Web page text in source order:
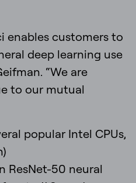
enables customers to
deep learning use
“We are
to our mutual
popular Intel CPUs,
ResNet-50 neural